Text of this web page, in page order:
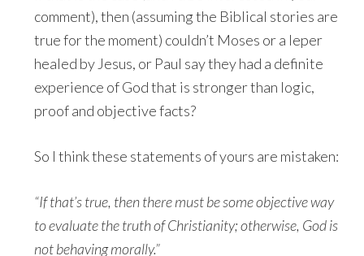
comment), then (assuming the Biblical stories are
true for the moment) couldn’t Moses or a leper
healed by Jesus, or Paul say they had a definite
experience of God that is stronger than logic,
proof and objective facts?
So I think these statements of yours are mistaken:
“If that’s true, then there must be some objective way
to evaluate the truth of Christianity; otherwise, God is
not behaving morally.”